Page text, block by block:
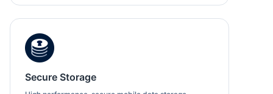
Secure Storage